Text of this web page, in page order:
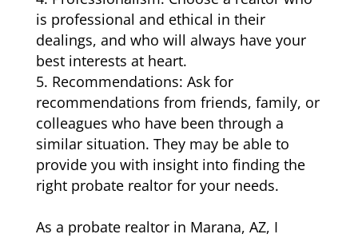
is professional and ethical in their
dealings, and who will always have your
best interests at heart.
Recommendations: Ask for
recommendations from friends, family, or
colleagues who have been through a
similar situation. They may be able to
provide you with insight into finding the
right probate realtor for your needs.
As a probate realtor in Marana, AZ, I